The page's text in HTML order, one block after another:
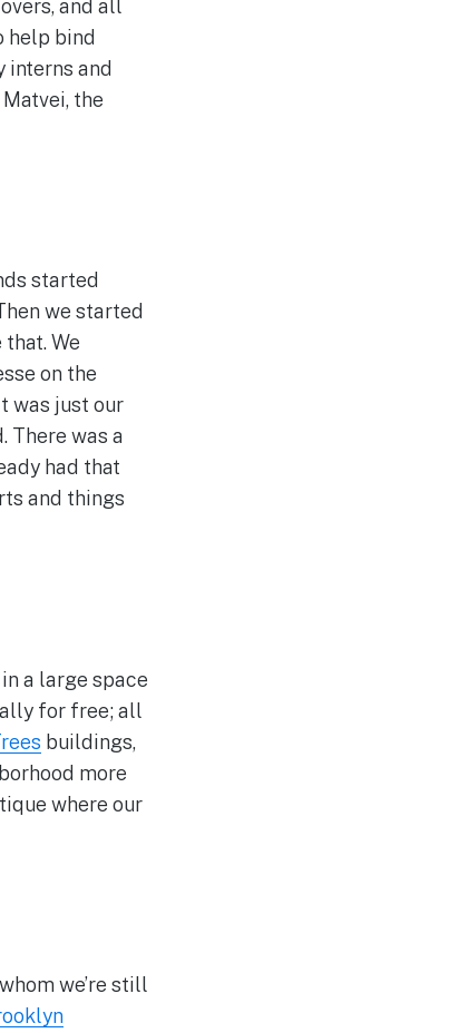
and all
help bind
interns and
the
started
we started
We
on the
was just our
There was a
had that
and things
a large space
for free; all
buildings,
more
where our
we’re still